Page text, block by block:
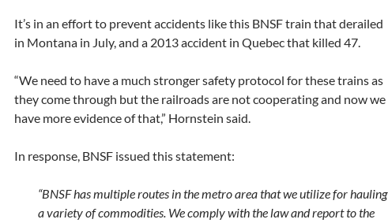
It’s in an effort to prevent accidents like this BNSF train that derailed
in Montana in July, and a 2013 accident in Quebec that killed 47.
“We need to have a much stronger safety protocol for these trains as
they come through but the railroads are not cooperating and now we
have more evidence of that,” Hornstein said.
In response, BNSF issued this statement:
“BNSF has multiple routes in the metro area that we utilize for hauling
a variety of commodities. We comply with the law and report to the